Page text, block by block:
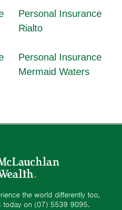
Personal Insurance
Rialto
Personal Insurance
Mermaid Waters
the world differently too,
today on (07) 5539 9095.